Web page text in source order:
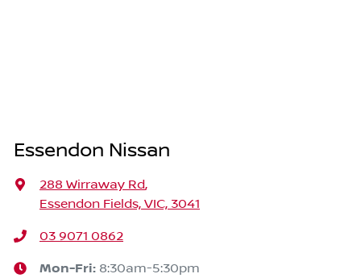
Essendon Nissan
288 Wirraway Rd,
Essendon Fields, VIC, 3041
03 9071 0862
Mon-Fri: 8:30am-5:30pm